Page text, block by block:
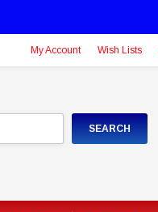
My Account Wish Lists
SEARCH